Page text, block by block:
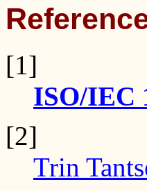
[1]
ISO/IEC
[2]
Trin